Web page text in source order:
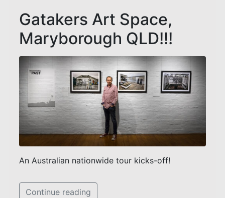
Gatakers Art Space,
Maryborough QLD!!!
An Australian nationwide tour kicks-off!
Continue reading